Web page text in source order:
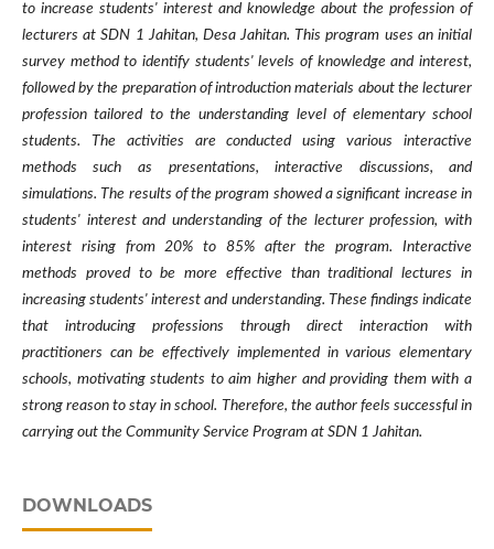
to increase students' interest and knowledge about the profession of
lecturers at SDN 1 Jahitan, Desa Jahitan. This program uses an initial
survey method to identify students' levels of knowledge and interest,
followed by the preparation of introduction materials about the lecturer
profession tailored to the understanding level of elementary school
students. The activities are conducted using various interactive
methods such as presentations, interactive discussions, and
simulations. The results of the program showed a significant increase in
students' interest and understanding of the lecturer profession, with
interest rising from 20% to 85% after the program. Interactive
methods proved to be more effective than traditional lectures in
increasing students' interest and understanding. These findings indicate
that introducing professions through direct interaction with
practitioners can be effectively implemented in various elementary
schools, motivating students to aim higher and providing them with a
strong reason to stay in school. Therefore, the author feels successful in
carrying out the Community Service Program at SDN 1 Jahitan.
DOWNLOADS